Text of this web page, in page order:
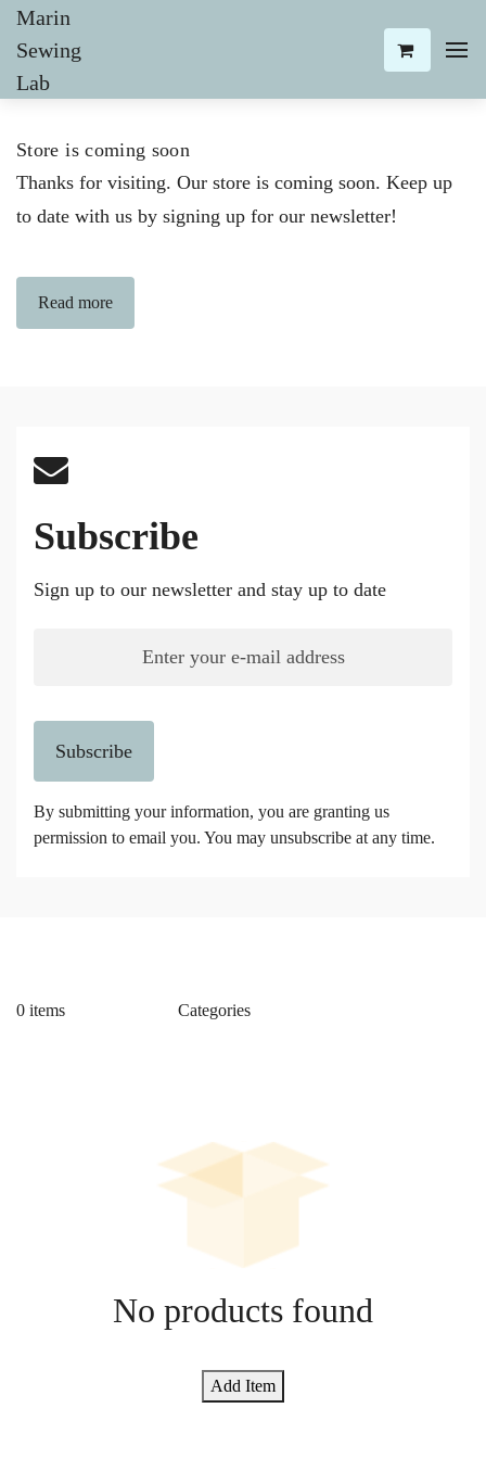
Marin
Sewing
Lab
Store is coming soon
Thanks for visiting. Our store is coming soon. Keep up
to date with us by signing up for our newsletter!
Read more
Subscribe
Sign up to our newsletter and stay up to date
Subscribe
By submitting your information, you are granting us
permission to email you. You may unsubscribe at any time.
0 items
No products found
Add Item